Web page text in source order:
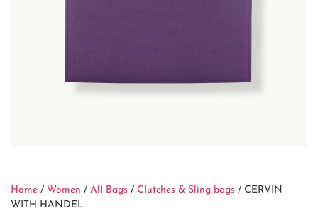
Home / Women / All Bags / Clutches & Sling bags / CERVIN
WITH HANDEL